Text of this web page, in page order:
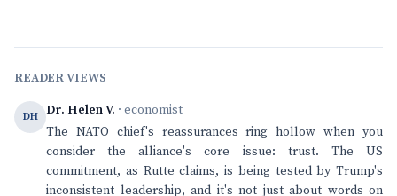
READER VIEWS
DH Dr. Helen V. · economist
The NATO chief's reassurances ring hollow when you
consider the alliance's core issue: trust. The US
commitment, as Rutte claims, is being tested by Trump's
inconsistent leadership, and it's not just about words on